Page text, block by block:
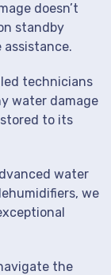
doesn’t
standby
technicians
water damage
to its
water
we
the